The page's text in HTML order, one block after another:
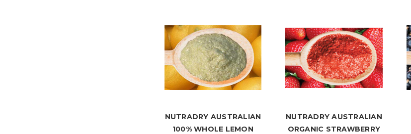
NUTRADRY AUSTRALIAN
100% WHOLE LEMON
NUTRADRY AUSTRALIAN
ORGANIC STRAWBERRY